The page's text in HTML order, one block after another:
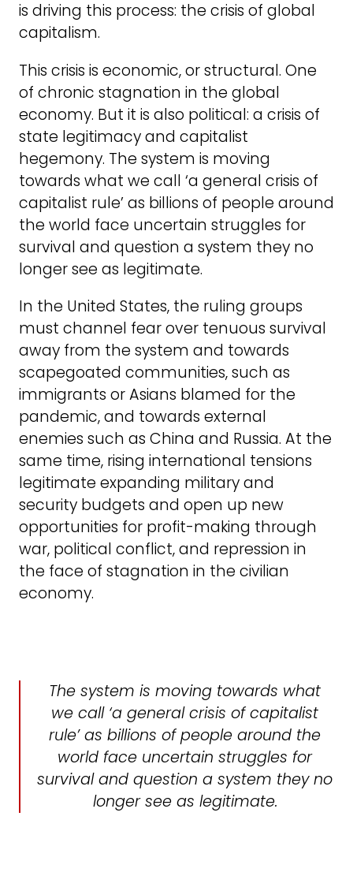
is driving this process: the crisis of global
capitalism.
This crisis is economic, or structural. One
of chronic stagnation in the global
economy. But it is also political: a crisis of
state legitimacy and capitalist
hegemony. The system is moving
towards what we call ‘a general crisis of
capitalist rule’ as billions of people around
the world face uncertain struggles for
survival and question a system they no
longer see as legitimate.
In the United States, the ruling groups
must channel fear over tenuous survival
away from the system and towards
scapegoated communities, such as
immigrants or Asians blamed for the
pandemic, and towards external
enemies such as China and Russia. At the
same time, rising international tensions
legitimate expanding military and
security budgets and open up new
opportunities for profit-making through
war, political conflict, and repression in
the face of stagnation in the civilian
economy.
The system is moving towards what
we call ‘a general crisis of capitalist
rule’ as billions of people around the
world face uncertain struggles for
survival and question a system they no
longer see as legitimate.